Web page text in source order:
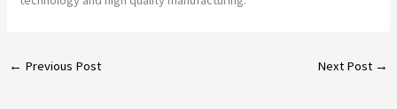
← Previous Post Next Post →